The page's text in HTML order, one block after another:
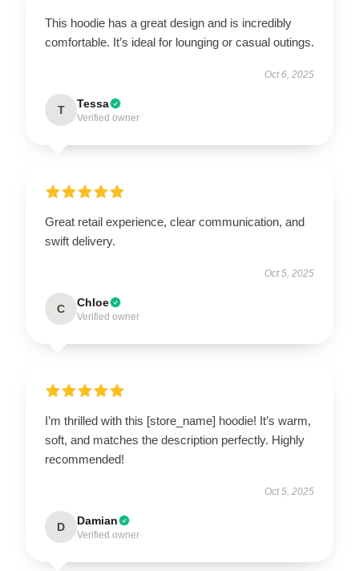
This hoodie has a great design and is incredibly
comfortable. It’s ideal for lounging or casual outings.
Oct 6, 2025
T Tessa
Verified owner
Great retail experience, clear communication, and
swift delivery.
Oct 5, 2025
C Chloe
Verified owner
I’m thrilled with this [store_name] hoodie! It’s warm,
soft, and matches the description perfectly. Highly
recommended!
Oct 5, 2025
D Damian
Verified owner